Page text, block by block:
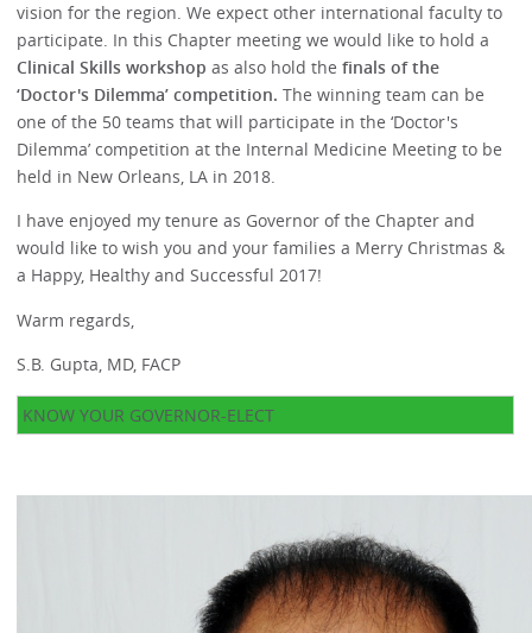
vision for the region. We expect other international faculty to
participate. In this Chapter meeting we would like to hold a
Clinical Skills workshop as also hold thefinals of the
‘Doctor's Dilemma’ competition. The winning team can be
one of the 50 teams that will participate in the ‘Doctor's
Dilemma’ competition at the Internal Medicine Meeting to be
held in New Orleans, LA in 2018.
I have enjoyed my tenure as Governor of the Chapter and
would like to wish you and your families a Merry Christmas &
a Happy, Healthy and Successful 2017!
Warm regards,
S.B. Gupta, MD, FACP
KNOW YOUR GOVERNOR-ELECT